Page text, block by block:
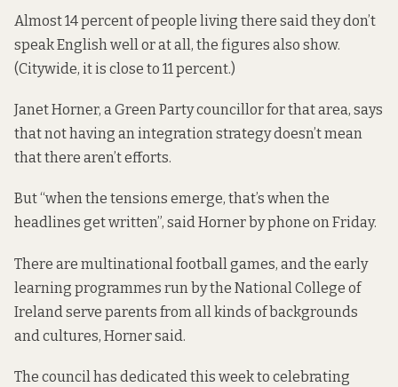
Almost 14 percent of people living there said they don’t
speak English well or at all, the figures also show.
(Citywide, itis close to 11 percent.)
Janet Horner, a Green Party councillor for that area, says
that not having an integration strategy doesn’t mean
that there aren’t efforts.
But “when the tensions emerge, that’s when the
headlines get written”, said Horner by phone on Friday.
There are multinational football games, and the early
learning programmes run by the National College of
Ireland serve parents from all kinds of backgrounds
and cultures, Horner said.
The council has dedicated this weekto celebrating